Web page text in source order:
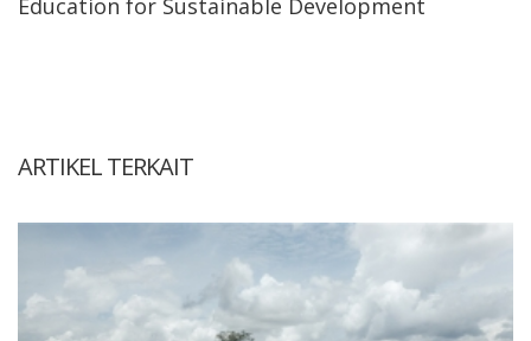
Education for Sustainable Development
ARTIKEL TERKAIT